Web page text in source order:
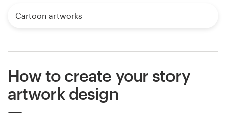
Cartoon artworks
How to create your story
artwork design